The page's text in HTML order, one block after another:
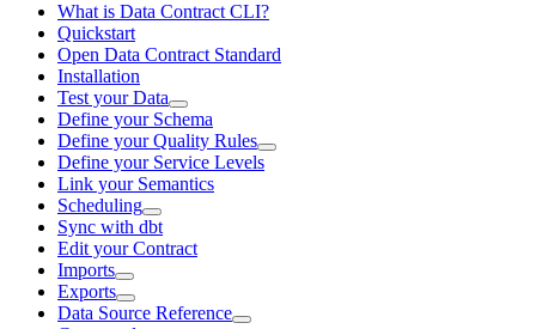
What is Data Contract CLI?
Quickstart
Open Data Contract Standard
Installation
Test your Data
Define your Schema
Define your Quality Rules
Define your Service Levels
Link your Semantics
Scheduling
Sync with dbt
Edit your Contract
Imports
Exports
Data Source Reference